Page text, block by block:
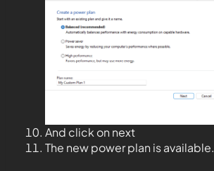
And click on next
The new power plan is available.